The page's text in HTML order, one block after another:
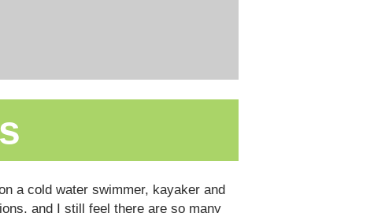
a cold water swimmer, kayaker and
and I still feel there are so many